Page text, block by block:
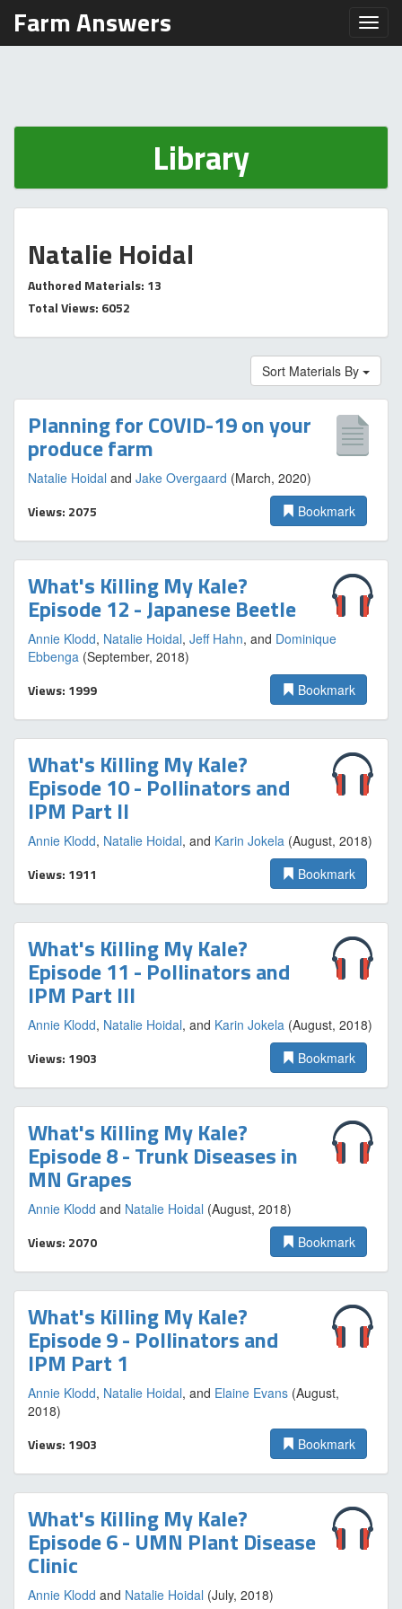
Farm Answers
Library
Natalie Hoidal
Authored Materials: 13
Total Views: 6052
Sort Materials By
Planning for COVID-19 on your
produce farm
Natalie Hoidal and Jake Overgaard (March, 2020)
Views: 2075 Bookmark
What's Killing My Kale?
Episode 12 - Japanese Beetle
Annie Klodd, Natalie Hoidal, Jeff Hahn, and Dominique
Ebbenga (September, 2018)
Views: 1999 Bookmark
What's Killing My Kale?
Episode 10 - Pollinators and
IPM Part II
Annie Klodd, Natalie Hoidal, and Karin Jokela (August, 2018)
Views: 1911 Bookmark
What's Killing My Kale?
Episode 11 - Pollinators and
IPM Part III
Annie Klodd, Natalie Hoidal, and Karin Jokela (August, 2018)
Views: 1903 Bookmark
What's Killing My Kale?
Episode 8 - Trunk Diseases in
MN Grapes
Annie Klodd and Natalie Hoidal (August, 2018)
Views: 2070 Bookmark
What's Killing My Kale?
Episode 9 - Pollinators and
IPM Part 1
Annie Klodd, Natalie Hoidal, and Elaine Evans (August,
2018)
Views: 1903 Bookmark
What's Killing My Kale?
Episode 6 - UMN Plant Disease
Clinic
Annie Klodd and Natalie Hoidal (July, 2018)